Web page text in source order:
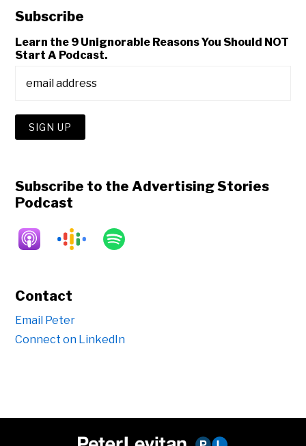
Subscribe
Learn the 9 Unignorable Reasons You Should NOT
Start A Podcast.
Subscribe to the Advertising Stories
Podcast
Contact
Email Peter
Connect on LinkedIn